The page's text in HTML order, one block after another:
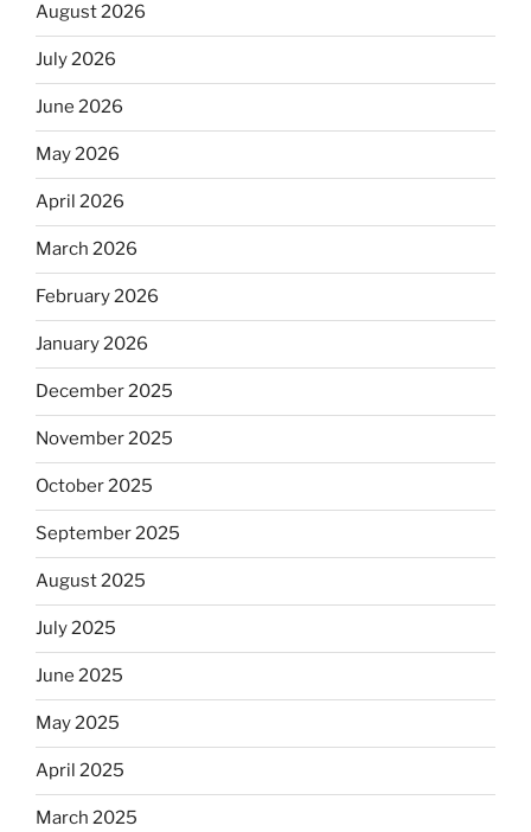
August 2026
July 2026
June 2026
May 2026
April 2026
March 2026
February 2026
January 2026
December 2025
November 2025
October 2025
September 2025
August 2025
July 2025
June 2025
May 2025
April 2025
March 2025